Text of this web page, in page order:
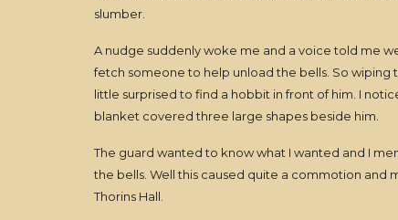
slumber.
A nudge suddenly woke me and a voice told me
fetch someone to help unload the bells. So
little surprised to find a hobbit in front of him. I
blanket covered three large shapes beside him.
The guard wanted to know what I wanted and I
the bells. Well this caused quite a commotion and
Thorins Hall.